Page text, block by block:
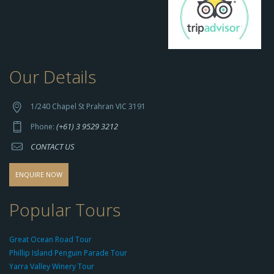
h
p
s://
s
o
o
-
g
o
Our Details
1/240 Chapel St Prahran VIC 3191
Phone: (+61) 3 9529 3212
CONTACT US
ENQUIRE NOW
Popular Tours
Great Ocean Road Tour
Phillip Island Penguin Parade Tour
Yarra Valley Winery Tour